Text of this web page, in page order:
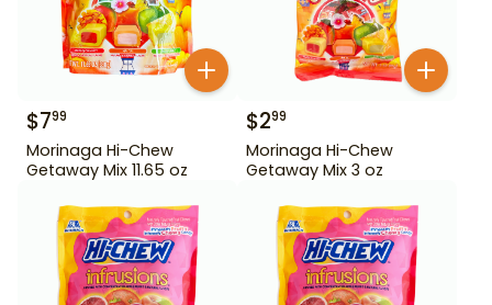
$799
Morinaga Hi-Chew
Getaway Mix 11.65 oz
$299
Morinaga Hi-Chew
Getaway Mix 3 oz